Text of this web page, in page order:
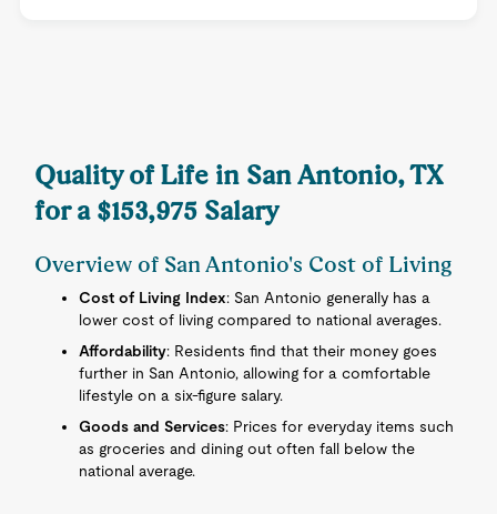
Quality of Life in San Antonio, TX
for a $153,975 Salary
Overview of San Antonio's Cost of Living
Cost of Living Index: San Antonio generally has a
lower cost of living compared to national averages.
Affordability: Residents find that their money goes
further in San Antonio, allowing for a comfortable
lifestyle on a six-figure salary.
Goods and Services: Prices for everyday items such
as groceries and dining out often fall below the
national average.